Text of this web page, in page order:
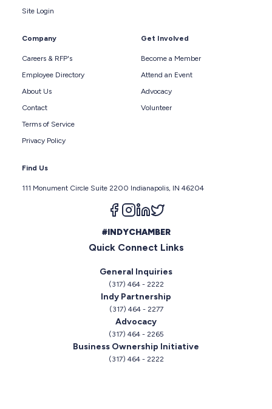
Site Login
Company
Careers & RFP's
Employee Directory
About Us
Contact
Terms of Service
Privacy Policy
Get Involved
Become a Member
Attend an Event
Advocacy
Volunteer
Find Us
111 Monument Circle Suite 2200 Indianapolis, IN 46204
Follow us on facebook
Follow us on instagram
Follow us on linkedin
#INDYCHAMBER
Quick Connect Links
General Inquiries
(317) 464 - 2222
Indy Partnership
(317) 464 - 2277
Advocacy
(317) 464 - 2265
Business Ownership Initiative
(317) 464 - 2222